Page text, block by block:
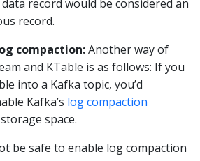
record would be considered an
record.
compaction:Another way of
and KTable is as follows: If you
into a Kafka topic, you’d
Kafka’s log compaction
space.
be safe to enable log compaction